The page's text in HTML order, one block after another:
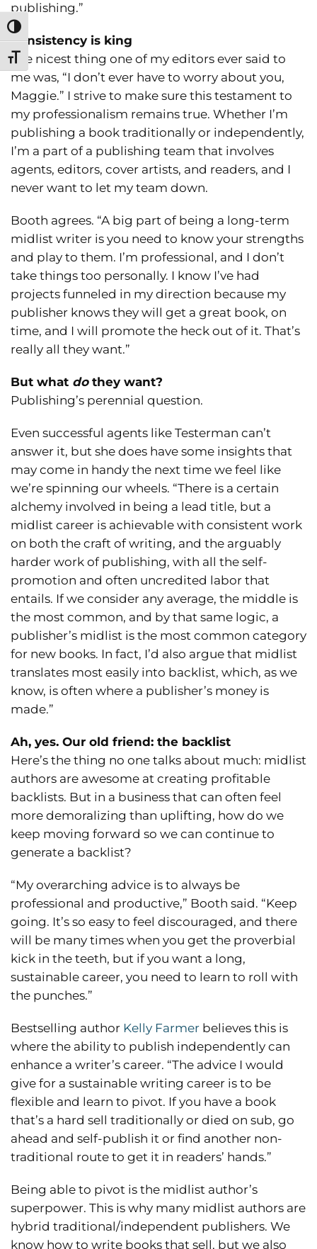
Toggle High Contrast
Toggle Font size
publishing.”
Consistency is king
The nicest thing one of my editors ever said to
me was, “I don’t ever have to worry about you,
Maggie.” I strive to make sure this testament to
my professionalism remains true. Whether I’m
publishing a book traditionally or independently,
I’m a part of a publishing team that involves
agents, editors, cover artists, and readers, and I
never want to let my team down.
Booth agrees. “A big part of being a long-term
midlist writer is you need to know your strengths
and play to them. I’m professional, and I don’t
take things too personally. I know I’ve had
projects funneled in my direction because my
publisher knows they will get a great book, on
time, and I will promote the heck out of it. That’s
really all they want.”
But what do they want?
Publishing’s perennial question.
Even successful agents like Testerman can’t
answer it, but she does have some insights that
may come in handy the next time we feel like
we’re spinning our wheels. “There is a certain
alchemy involved in being a lead title, but a
midlist career is achievable with consistent work
on both the craft of writing, and the arguably
harder work of publishing, with all the self-
promotion and often uncredited labor that
entails. If we consider any average, the middle is
the most common, and by that same logic, a
publisher’s midlist is the most common category
for new books. In fact, I’d also argue that midlist
translates most easily into backlist, which, as we
know, is often where a publisher’s money is
made.”
Ah, yes. Our old friend: the backlist
Here’s the thing no one talks about much: midlist
authors are awesome at creating profitable
backlists. But in a business that can often feel
more demoralizing than uplifting, how do we
keep moving forward so we can continue to
generate a backlist?
“My overarching advice is to always be
professional and productive,” Booth said. “Keep
going. It’s so easy to feel discouraged, and there
will be many times when you get the proverbial
kick in the teeth, but if you want a long,
sustainable career, you need to learn to roll with
the punches.”
Bestselling author Kelly Farmer believes this is
where the ability to publish independently can
enhance a writer’s career. “The advice I would
give for a sustainable writing career is to be
flexible and learn to pivot. If you have a book
that’s a hard sell traditionally or died on sub, go
ahead and self-publish it or find another non-
traditional route to get it in readers’ hands.”
Being able to pivot is the midlist author’s
superpower. This is why many midlist authors are
hybrid traditional/independent publishers. We
know how to write books that sell, but we also